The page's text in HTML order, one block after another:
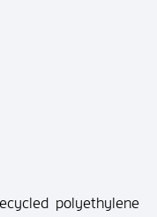
polyethylene